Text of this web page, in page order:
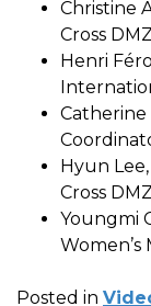
Christine
Cross DMZ
Henri
Catherine
Hyun
Cross DMZ
Youngmi
Posted in